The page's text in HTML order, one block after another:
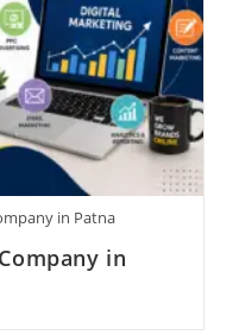
in Patna
in